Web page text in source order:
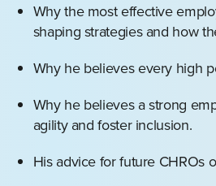
Why the most effective
shaping strategies and how
Why he believes every high
Why he believes a strong
agility and foster inclusion.
His advice for future CHROs